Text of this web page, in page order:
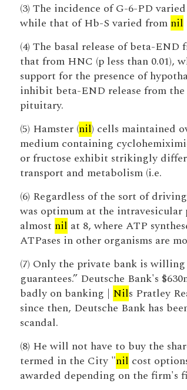
(3) The incidence of G-6-PD
while that of Hb-S varied from nil
(4) The basal release of beta-END
that from HNC (p less than 0.01),
support for the presence of
inhibit beta-END release from
pituitary.
(5) Hamster (nil) cells maintained
medium containing
or fructose exhibit strikingly
transport and metabolism (i.e.
(6) Regardless of the sort of
was optimum at the intravesicular
almost nil at 8, where ATP
ATPases in other organisms are
(7) Only the private bank is
guarantees.” Deutsche Bank's
badly on banking | Nils Pratley
since then, Deutsche Bank has
scandal.
(8) He will not have to buy the
termed in the City "nil cost
awarded depending on the firm's